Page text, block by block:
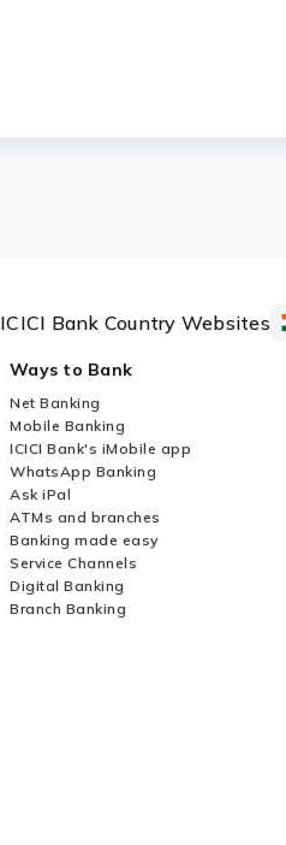
ICICI Bank Country Websites
Ways to Bank
Net Banking
Mobile Banking
ICICI Bank's iMobile app
WhatsApp Banking
Ask iPal
ATMs and branches
Banking made easy
Service Channels
Digital Banking
Branch Banking